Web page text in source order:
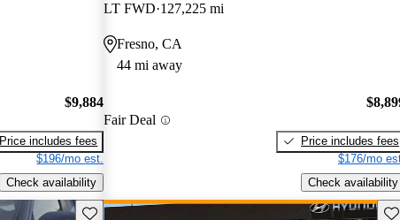
$9,884
Price includes fees
$196/mo est.
Check availability
LT FWD 127,225 mi
Fresno, CA
44 mi away
Fair Deal
Price includes fees
$176/mo
Check availability
Save this listing